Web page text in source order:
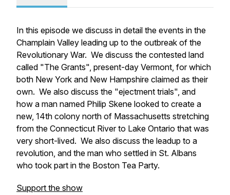
In this episode we discuss in detail the events in the
Champlain Valley leading up to the outbreak of the
Revolutionary War. We discuss the contested land
called "The Grants", present-day Vermont, for which
both New York and New Hampshire claimed as their
own. We also discuss the "ejectment trials", and
how a man named Philip Skene looked to create a
new, 14th colony north of Massachusetts stretching
from the Connecticut River to Lake Ontario that was
very short-lived. We also discuss the leadup to a
revolution, and the man who settled in St. Albans
who took part in the Boston Tea Party.
Support the show